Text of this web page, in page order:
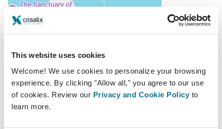
This website uses cookies
Welcome! We use cookies to personalize your browsing
experience. By clicking "Allow all," you agree to our use
of cookies. Review our Privacy and Cookie Policy to
learn more.
22/10/2022 - 23/10/2022
The Zign Hotel & Vila Pattaya